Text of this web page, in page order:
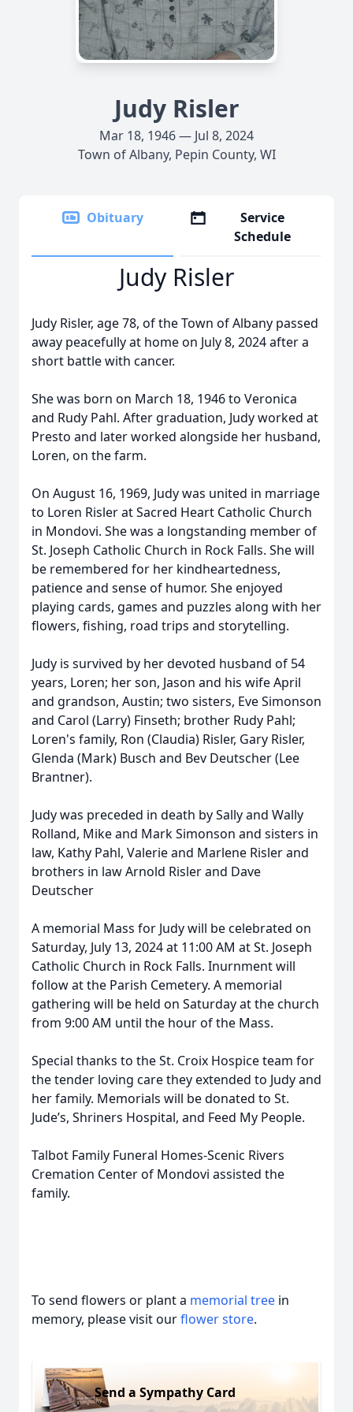
Judy Risler
Mar 18, 1946 — Jul 8, 2024
Town of Albany, Pepin County, WI
Obituary
Service
Schedule
Judy Risler
Judy Risler, age 78, of the Town of Albany passed
away peacefully at home on July 8, 2024 after a
short battle with cancer.
She was born on March 18, 1946 to Veronica
and Rudy Pahl. After graduation, Judy worked at
Presto and later worked alongside her husband,
Loren, on the farm.
On August 16, 1969, Judy was united in marriage
to Loren Risler at Sacred Heart Catholic Church
in Mondovi. She was a longstanding member of
St. Joseph Catholic Church in Rock Falls. She will
be remembered for her kindheartedness,
patience and sense of humor. She enjoyed
playing cards, games and puzzles along with her
flowers, fishing, road trips and storytelling.
Judy is survived by her devoted husband of 54
years, Loren; her son, Jason and his wife April
and grandson, Austin; two sisters, Eve Simonson
and Carol (Larry) Finseth; brother Rudy Pahl;
Loren's family, Ron (Claudia) Risler, Gary Risler,
Glenda (Mark) Busch and Bev Deutscher (Lee
Brantner).
Judy was preceded in death by Sally and Wally
Rolland, Mike and Mark Simonson and sisters in
law, Kathy Pahl, Valerie and Marlene Risler and
brothers in law Arnold Risler and Dave
Deutscher
A memorial Mass for Judy will be celebrated on
Saturday, July 13, 2024 at 11:00 AM at St. Joseph
Catholic Church in Rock Falls. Inurnment will
follow at the Parish Cemetery. A memorial
gathering will be held on Saturday at the church
from 9:00 AM until the hour of the Mass.
Special thanks to the St. Croix Hospice team for
the tender loving care they extended to Judy and
her family. Memorials will be donated to St.
Jude’s, Shriners Hospital, and Feed My People.
Talbot Family Funeral Homes-Scenic Rivers
Cremation Center of Mondovi assisted the
family.
To send flowers or plant a memorial tree in
memory, please visit ourflower store.
Send a Sympathy Card